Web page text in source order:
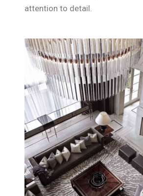
attention to detail.